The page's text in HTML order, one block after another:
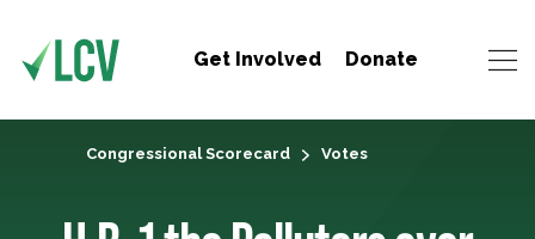
Get Involved Donate
Congressional Scorecard Votes